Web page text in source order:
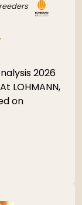
2026
LOHMANN,
on